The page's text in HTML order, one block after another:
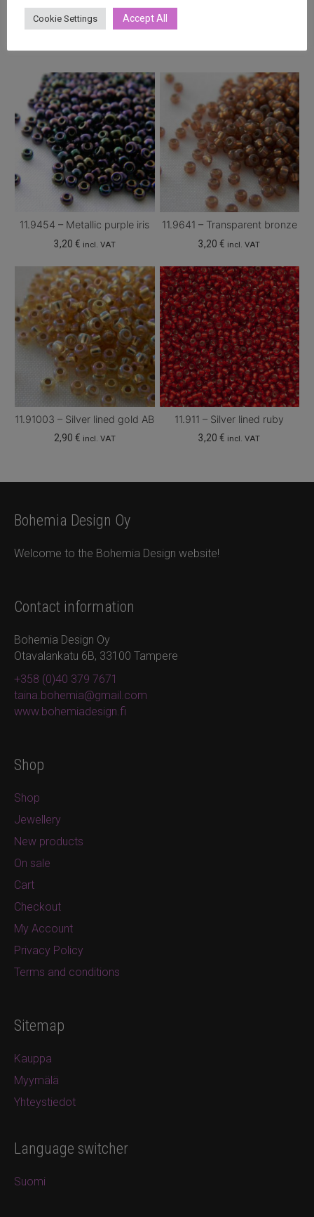
Related products
11.9454 – Metallic purple iris
3,20 € incl. VAT
11.9641 – Transparent bronze
3,20€ incl. VAT
11.91003 – Silver lined gold AB
2,90 € incl. VAT
11.911 – Silver lined ruby
3,20€ incl. VAT
Bohemia Design Oy
Welcome to the Bohemia Design website!
Contact information
Bohemia Design Oy
Otavalankatu 6B, 33100 Tampere
+358 (0)40 379 7671
taina.bohemia@gmail.com
www.bohemiadesign.fi
Shop
Shop
Jewellery
New products
On sale
Cart
Checkout
My Account
Privacy Policy
Terms and conditions
Sitemap
Kauppa
Myymälä
Yhteystiedot
Language switcher
Suomi
Cookie Settings Accept All